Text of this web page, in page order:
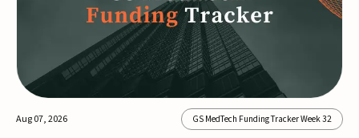
Aug 07, 2026 GS MedTech Funding Tracker Week 32